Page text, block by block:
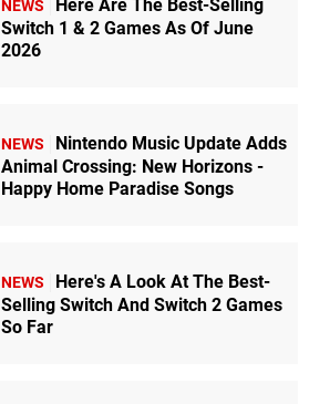
NEWS
Here Are The Best-Selling
Switch 1 & 2 Games As Of June
2026
NEWS
Nintendo Music Update Adds
Animal Crossing: New Horizons -
Happy Home Paradise Songs
NEWS
Here's A Look At The Best-
Selling Switch And Switch 2 Games
So Far